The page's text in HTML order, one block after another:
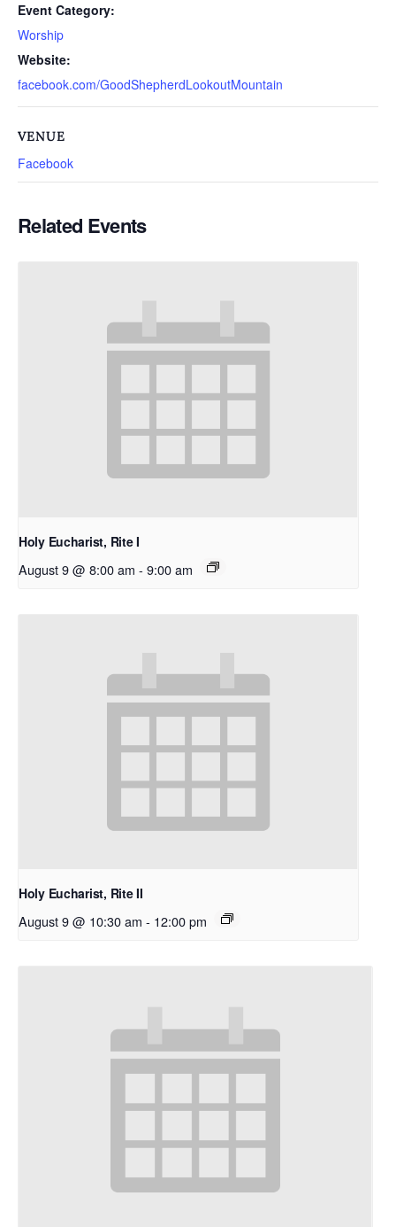
Event Category:
Worship
Website:
facebook.com/GoodShepherdLookoutMountain
VENUE
Facebook
Related Events
Holy Eucharist, Rite I
August 9 @ 8:00 am - 9:00 am
Holy Eucharist, Rite II
August 9 @ 10:30 am - 12:00 pm